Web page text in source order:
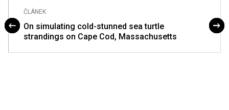
ČLÁNEK
On simulating cold-stunned sea turtle
strandings on Cape Cod, Massachusetts